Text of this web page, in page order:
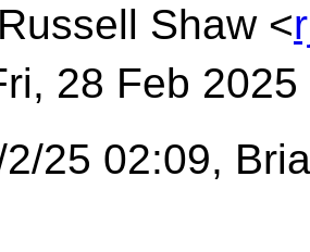
Shaw <
28 Feb
25 02:09,